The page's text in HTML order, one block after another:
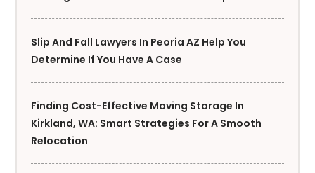
Slip And Fall Lawyers In Peoria AZ Help You
Determine If You Have A Case
Finding Cost-Effective Moving Storage In
Kirkland, WA: Smart Strategies For A Smooth
Relocation